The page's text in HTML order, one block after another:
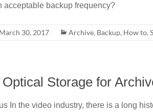
acceptable backup frequency?
March 30, 2017 Archive, Backup, How to,
Storage for
In the video industry, there is a long